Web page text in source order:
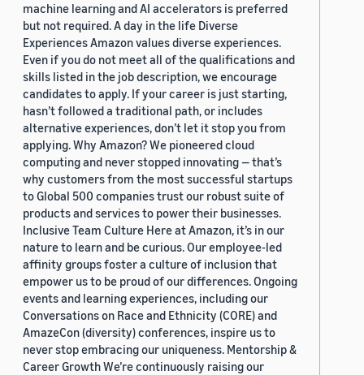
machine learning and AI accelerators is preferred
but not required. A day in the life Diverse
Experiences Amazon values diverse experiences.
Even if you do not meet all of the qualifications and
skills listed in the job description, we encourage
candidates to apply. If your career is just starting,
hasn’t followed a traditional path, or includes
alternative experiences, don’t let it stop you from
applying. Why Amazon? We pioneered cloud
computing and never stopped innovating — that’s
why customers from the most successful startups
to Global 500 companies trust our robust suite of
products and services to power their businesses.
Inclusive Team Culture Here at Amazon, it’s in our
nature to learn and be curious. Our employee-led
affinity groups foster a culture of inclusion that
empower us to be proud of our differences. Ongoing
events and learning experiences, including our
Conversations on Race and Ethnicity (CORE) and
AmazeCon (diversity) conferences, inspire us to
never stop embracing our uniqueness. Mentorship &
Career Growth We’re continuously raising our